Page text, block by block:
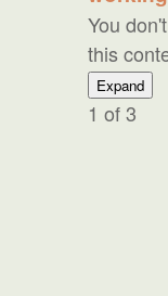
Reiki
is
You
this
ExpandHow
to
1 of 3